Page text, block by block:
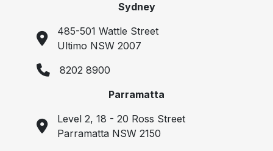
Sydney
485-501 Wattle Street
Ultimo NSW 2007
8202 8900
Parramatta
Level 2, 18 - 20 Ross Street
Parramatta NSW 2150